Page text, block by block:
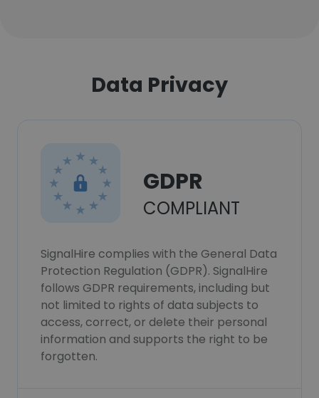
Data Privacy
GDPR
COMPLIANT
SignalHire complies with the General Data
Protection Regulation (GDPR). SignalHire
follows GDPR requirements, including but
not limited to rights of data subjects to
access, correct, or delete their personal
information and supports the right to be
forgotten.